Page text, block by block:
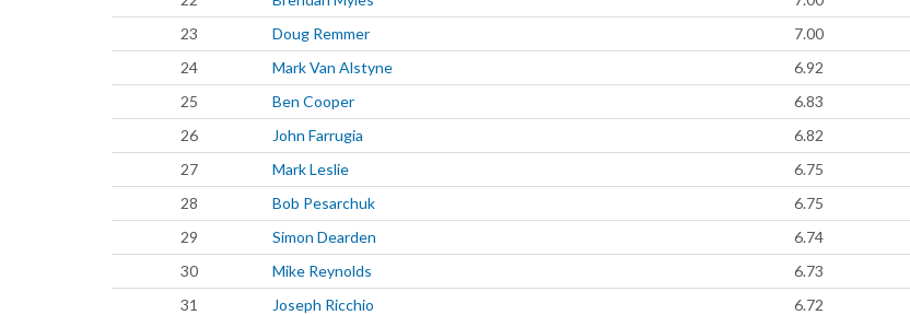
23
Doug Remmer 7.00
24
Mark Van Alstyne 6.92
25
Ben Cooper 6.83
26
John Farrugia 6.82
27
Mark Leslie 6.75
28
Bob Pesarchuk 6.75
29
Simon Dearden 6.74
30
Mike Reynolds 6.73
31
Joseph Ricchio 6.72